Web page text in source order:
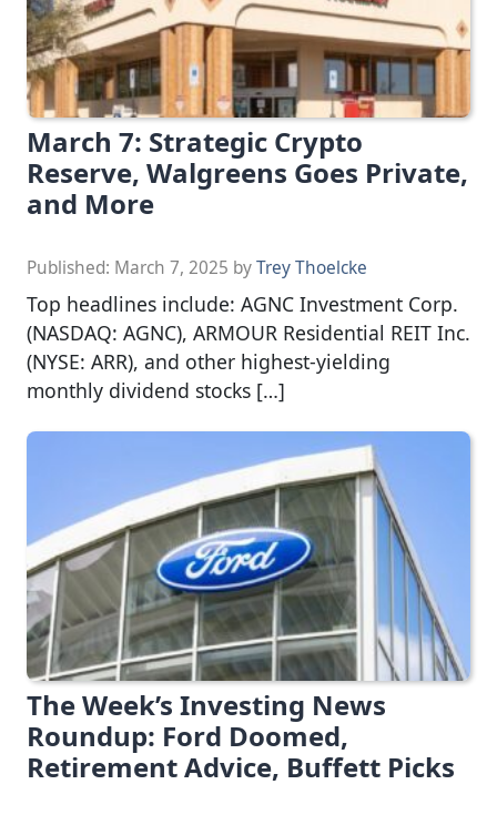
March 7: Strategic Crypto
Reserve, Walgreens Goes Private,
and More
Published: March 7, 2025 byTrey Thoelcke
Top headlines include: AGNC Investment Corp.
(NASDAQ: AGNC), ARMOUR Residential REIT Inc.
(NYSE: ARR), and other highest-yielding
monthly dividend stocks […]
The Week’s Investing News
Roundup: Ford Doomed,
Retirement Advice, Buffett Picks